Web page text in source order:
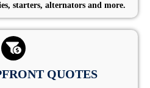
starters, alternators and more.
QUOTES